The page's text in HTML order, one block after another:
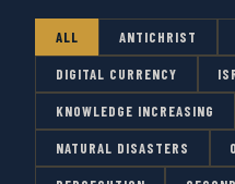
ALL ANTICHRIST
DIGITAL CURRENCY
KNOWLEDGE INCREASING
NATURAL DISASTERS